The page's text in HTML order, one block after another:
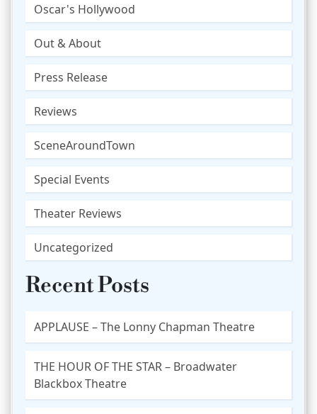
Oscar's Hollywood
Out & About
Press Release
Reviews
SceneAroundTown
Special Events
Theater Reviews
Uncategorized
Recent Posts
APPLAUSE – The Lonny Chapman Theatre
THE HOUR OF THE STAR – Broadwater
Blackbox Theatre